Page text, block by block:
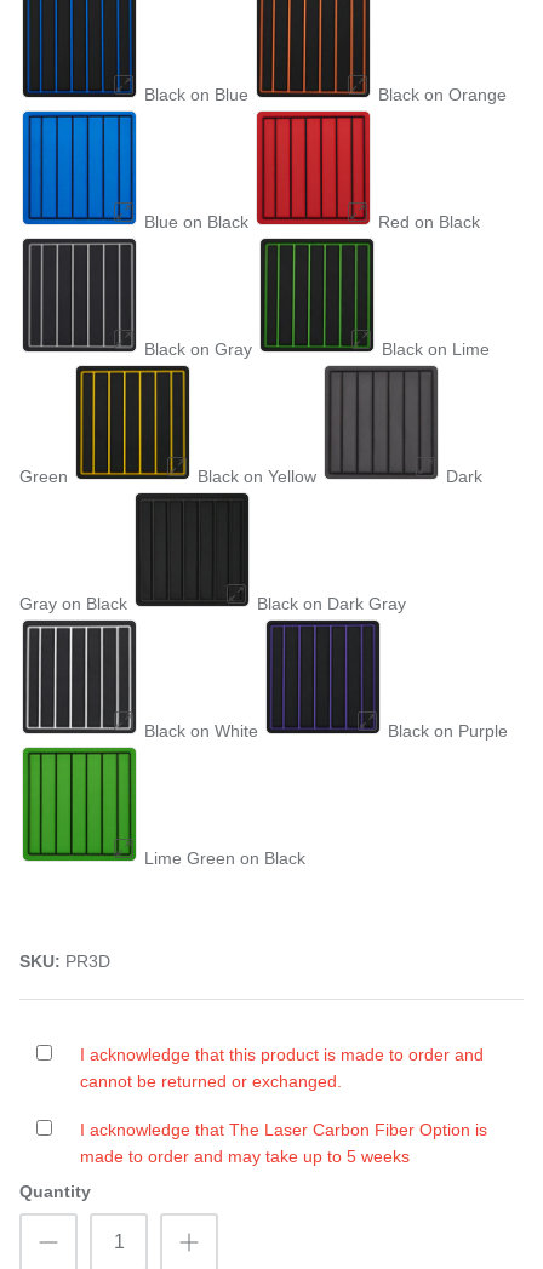
Black on Blue Black on Orange
Blue on Black Red on Black
Black on Gray Black on Lime
Green Black on Yellow Dark
Gray on Black Black on Dark Gray
Black on White Black on Purple
Lime Green on Black
SKU: PR3D
I acknowledge that this product is made to order and
cannot be returned or exchanged.
I acknowledge that The Laser Carbon Fiber Option is
made to order and may take up to 5 weeks
Quantity